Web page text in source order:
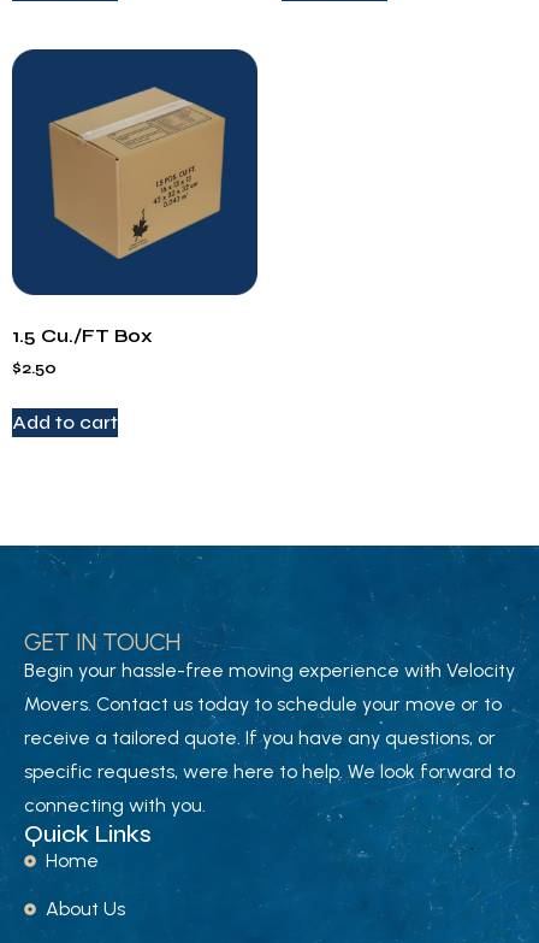
1.5 Cu./FT Box
$2.50
Add to cart
GET IN TOUCH
Begin your hassle-free moving experience with Velocity
Movers. Contact us today to schedule your move or to
receive a tailored quote. If you have any questions, or
specific requests, were here to help. We look forward to
connecting with you.
Quick Links
Home
About Us